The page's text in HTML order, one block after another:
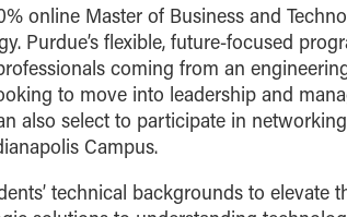
online Master of Business and
Purdue’s flexible, future-focused
coming from an
to move into leadership and
also select to participate in
Campus.
technical backgrounds to elevate